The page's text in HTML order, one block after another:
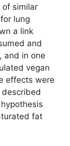
of similar
lung
a link
and
and in one
vegan
effects were
fat